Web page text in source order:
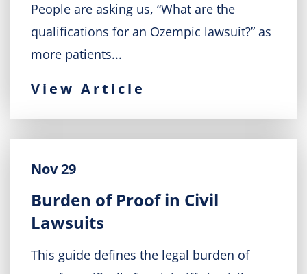
People are asking us, “What are the
qualifications for an Ozempic lawsuit?” as
more patients...
View Article
Nov 29
Burden of Proof in Civil
Lawsuits
This guide defines the legal burden of